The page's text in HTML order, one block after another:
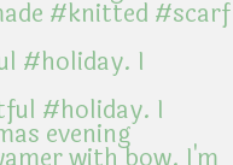
#holiday. I